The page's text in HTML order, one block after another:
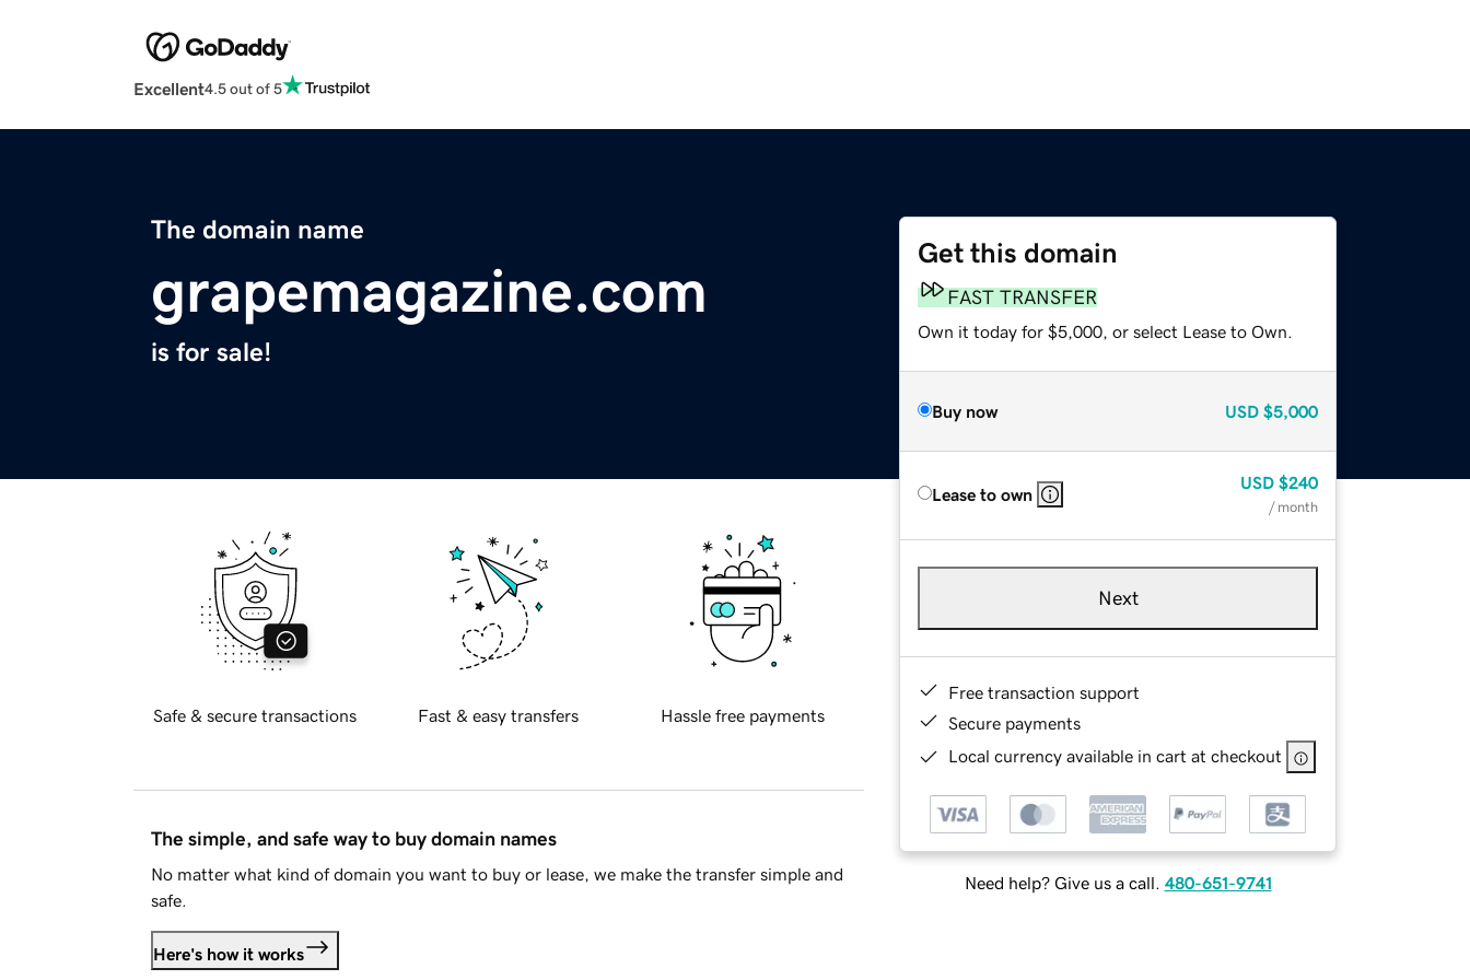
Excellent4.5 out of 5
The domain name
grapemagazine.com
is for sale!
Get this domain
FAST TRANSFER
Own it today for $5,000, or select Lease to Own.
Buy now USD $5,000
Lease to own
USD $240
/ month
Next
Free transaction support
Secure payments
Local currency available in cart at checkout
Need help? Give us a call. 480-651-9741
Safe & secure transactions Fast & easy transfers Hassle free payments
The simple, and safe way to buy domain names
No matter what kind of domain you want to buy or lease, we make the transfer simple and
safe.
Here's how it works